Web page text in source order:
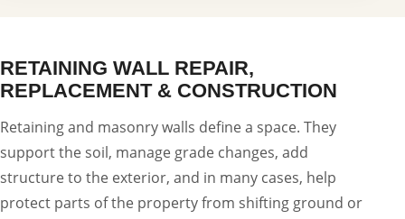
RETAINING WALL REPAIR,
REPLACEMENT & CONSTRUCTION
Retaining and masonry walls define a space. They
support the soil, manage grade changes, add
structure to the exterior, and in many cases, help
protect parts of the property from shifting ground or